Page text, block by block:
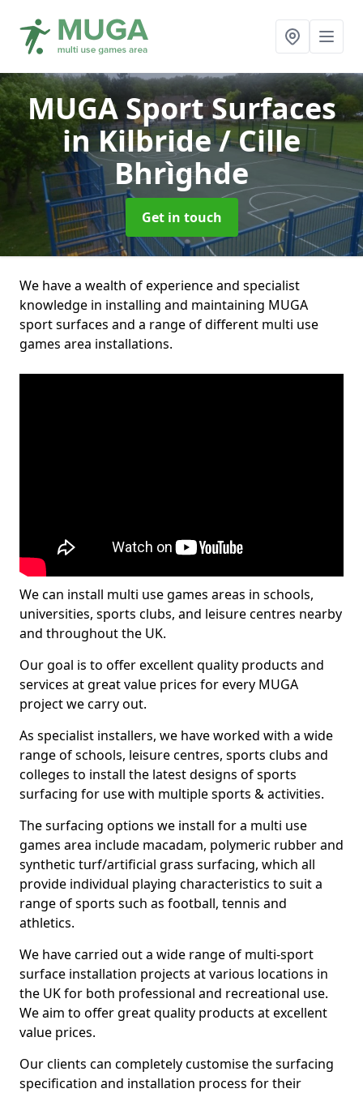
MUGA Sport Surfaces
in Kilbride / Cille
Bhrìghde
Get in touch
We have a wealth of experience and specialist
knowledge in installing and maintaining MUGA
sport surfaces and a range of different multi use
games area installations.
We can install multi use games areas in schools,
universities, sports clubs, and leisure centres nearby
and throughout the UK.
Our goal is to offer excellent quality products and
services at great value prices for every MUGA
project we carry out.
As specialist installers, we have worked with a wide
range of schools, leisure centres, sports clubs and
colleges to install the latest designs of sports
surfacing for use with multiple sports & activities.
The surfacing options we install for a multi use
games area include macadam, polymeric rubber and
synthetic turf/artificial grass surfacing, which all
provide individual playing characteristics to suit a
range of sports such as football, tennis and
athletics.
We have carried out a wide range of multi-sport
surface installation projects at various locations in
the UK for both professional and recreational use.
We aim to offer great quality products at excellent
value prices.
Our clients can completely customise the surfacing
specification and installation process for their